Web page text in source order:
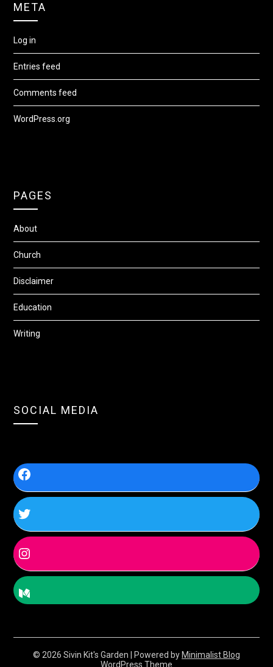
META
Log in
Entries feed
Comments feed
WordPress.org
PAGES
About
Church
Disclaimer
Education
Writing
SOCIAL MEDIA
© 2026 Sivin Kit's Garden | Powered by Minimalist Blog
WordPress Theme